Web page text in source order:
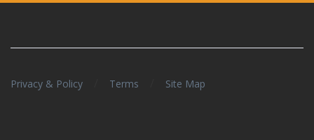
Privacy & Policy Terms Site Map